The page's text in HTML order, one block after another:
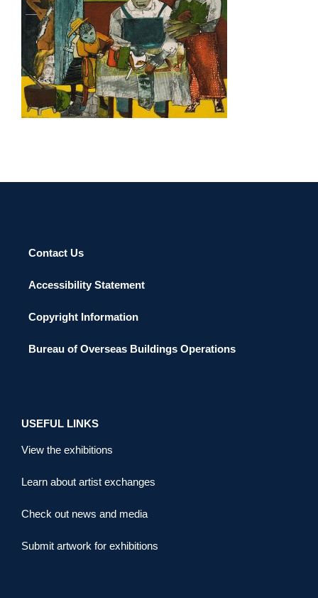
ADDIS ABABA 2003
Contact Us
Accessibility Statement
Copyright Information
Bureau of Overseas Buildings Operations
USEFUL LINKS
View the exhibitions
Learn about artist exchanges
Check out news and media
Submit artwork for exhibitions